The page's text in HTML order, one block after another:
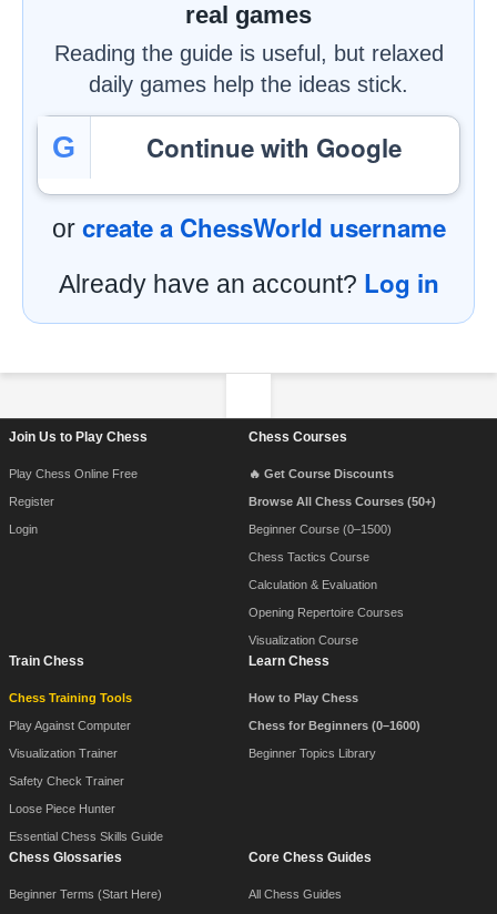
real games
Reading the guide is useful, but relaxed
daily games help the ideas stick.
G Continue with Google
or create a ChessWorld username
Already have an account? Log in
Join Us to Play Chess
Play Chess Online Free
Register
Login
Chess Courses
🔥 Get Course Discounts
Browse All Chess Courses (50+)
Beginner Course (0–1500)
Chess Tactics Course
Calculation & Evaluation
Opening Repertoire Courses
Visualization Course
Train Chess
Chess Training Tools
Play Against Computer
Visualization Trainer
Safety Check Trainer
Loose Piece Hunter
Essential Chess Skills Guide
Learn Chess
How to Play Chess
Chess for Beginners (0–1600)
Beginner Topics Library
Chess Glossaries
Beginner Terms (Start Here)
Core Chess Guides
All Chess Guides